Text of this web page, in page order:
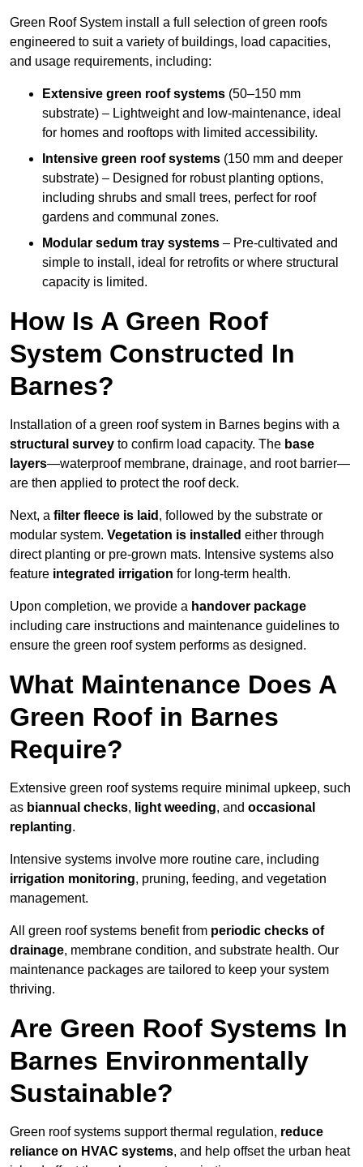
Green Roof System install a full selection of green roofs
engineered to suit a variety of buildings, load capacities,
and usage requirements, including:
Extensive green roof systems (50–150 mm
substrate) – Lightweight and low-maintenance, ideal
for homes and rooftops with limited accessibility.
Intensive green roof systems (150 mm and deeper
substrate) – Designed for robust planting options,
including shrubs and small trees, perfect for roof
gardens and communal zones.
Modular sedum tray systems – Pre-cultivated and
simple to install, ideal for retrofits or where structural
capacity is limited.
How Is A Green Roof
System Constructed In
Barnes?
Installation of a green roof system in Barnes begins with a
structural survey to confirm load capacity. The base
layers—waterproof membrane, drainage, and root barrier—
are then applied to protect the roof deck.
Next, a filter fleece is laid , followed by the substrate or
modular system. Vegetation is installed either through
direct planting or pre-grown mats. Intensive systems also
feature integrated irrigation for long-term health.
Upon completion, we provide a handover package
including care instructions and maintenance guidelines to
ensure the green roof system performs as designed.
What Maintenance Does A
Green Roof in Barnes
Require?
Extensive green roof systems require minimal upkeep, such
as biannual checks, light weeding, and occasional
replanting.
Intensive systems involve more routine care, including
irrigation monitoring, pruning, feeding, and vegetation
management.
All green roof systems benefit from periodic checks of
drainage, membrane condition, and substrate health. Our
maintenance packages are tailored to keep your system
thriving.
Are Green Roof Systems In
Barnes Environmentally
Sustainable?
Green roof systems support thermal regulation, reduce
reliance on HVAC systems, and help offset the urban heat